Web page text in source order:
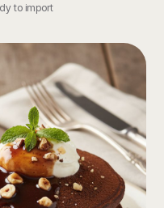
to import